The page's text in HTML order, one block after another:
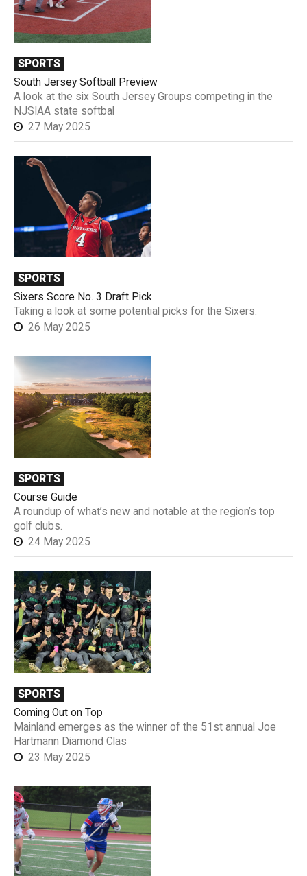
SPORTS
South Jersey Softball Preview
A look at the six South Jersey Groups competing in the
NJSIAA state softbal
27 May 2025
SPORTS
Sixers Score No. 3 Draft Pick
Taking a look at some potential picks for the Sixers.
26 May 2025
SPORTS
Course Guide
A roundup of what’s new and notable at the region’s top
golf clubs.
24 May 2025
SPORTS
Coming Out on Top
Mainland emerges as the winner of the 51st annual Joe
Hartmann Diamond Clas
23 May 2025